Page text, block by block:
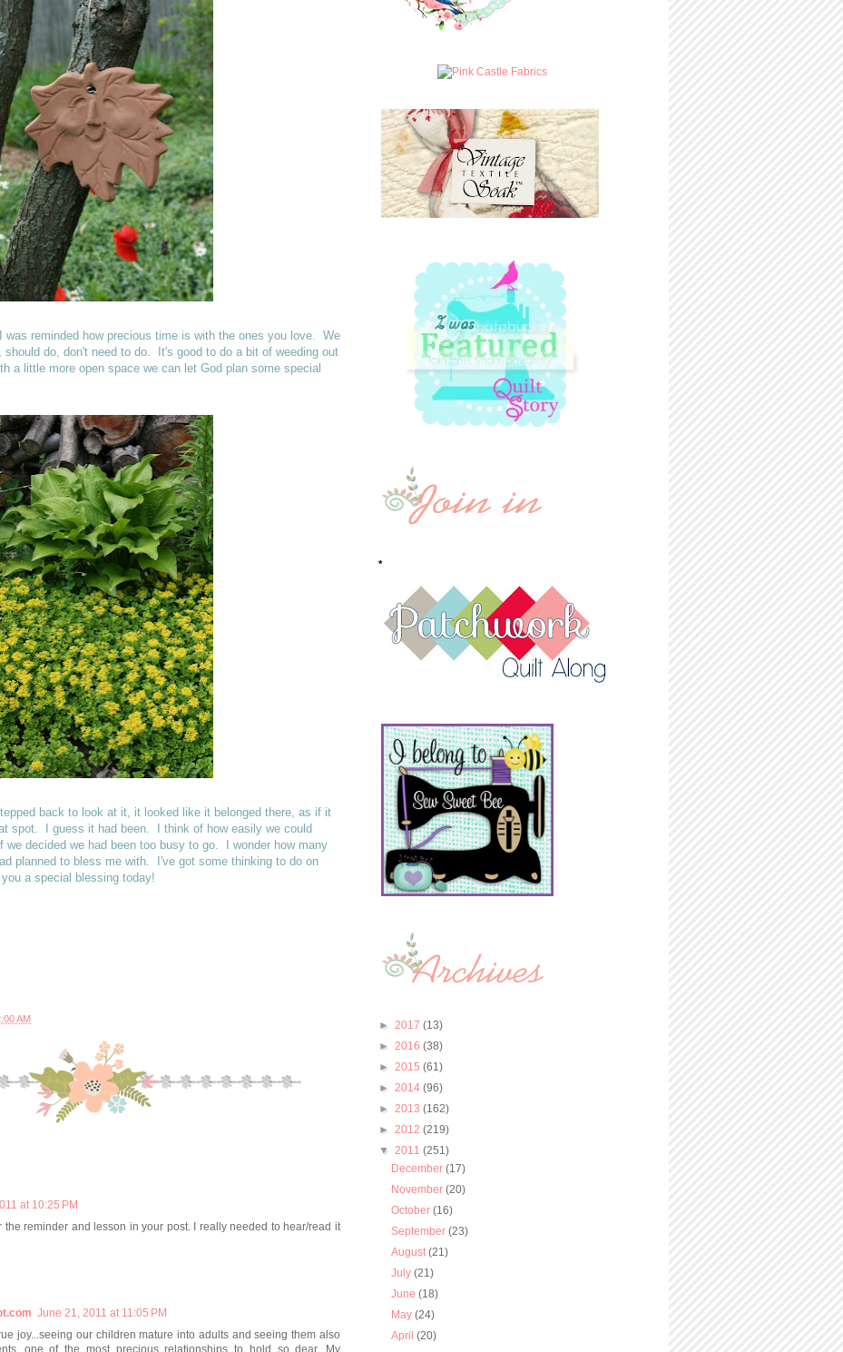
reminded how precious time is with the ones you love. We
should do, don't need to do. It's good to do a bit of weeding out
a little more open space we can let God plan some special
back to look at it, it looked like it belonged there, as if it
spot. I guess it had been. I think of how easily we could
we decided we had been too busy to go. I wonder how many
planned to bless me with. I've got some thinking to do on
a special blessing today!
AM
at 10:25 PM
the reminder and lesson in your post. I really needed to hear/read it
June 21, 2011 at 11:05 PM
joy...seeing our children mature into adults and seeing them also
of the most precious relationships to hold so dear. My
*
► 2017 (13)
► 2016 (38)
► 2015 (61)
► 2014 (96)
► 2013 (162)
► 2012 (219)
▼ 2011 (251)
December(17)
November(20)
October(16)
September(23)
August(21)
July(21)
June(18)
May(24)
April(20)